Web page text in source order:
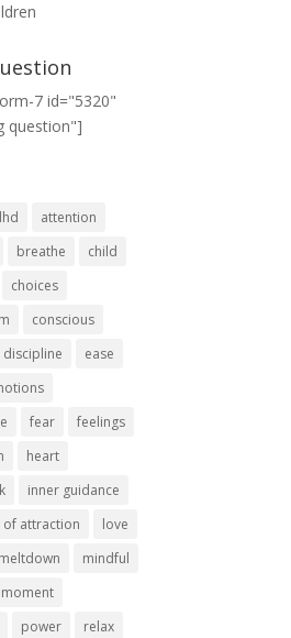
7 id="5320"
question"]
attention
breathe
child
choices
conscious
discipline
ease
fear
feelings
heart
inner guidance
of attraction
love
meltdown
mindful
moment
power relax